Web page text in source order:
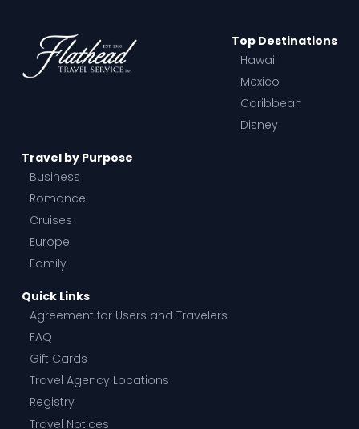
Top Destinations
Hawaii
Mexico
Caribbean
Disney
Travel by Purpose
Business
Romance
Cruises
Europe
Family
Quick Links
Agreement for Users and Travelers
FAQ
Gift Cards
Travel Agency Locations
Registry
Travel Notices